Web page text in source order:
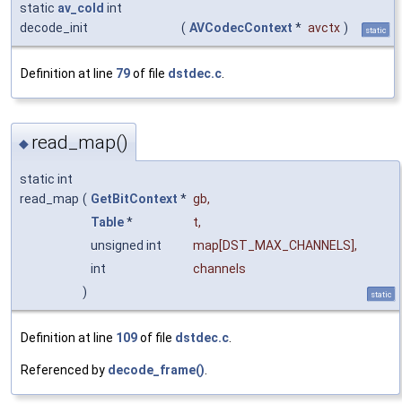
static av_cold int
decode_init
( AVCodecContext * avctx ) static
Definition at line 79of file dstdec.c
◆ read_map()
static int
read_map ( GetBitContext * gb,
Table* t,
unsigned int
map[DST_MAX_CHANNELS],
int
channels
)
static
Definition at line 109of file dstdec.c.
Referenced by decode_frame().